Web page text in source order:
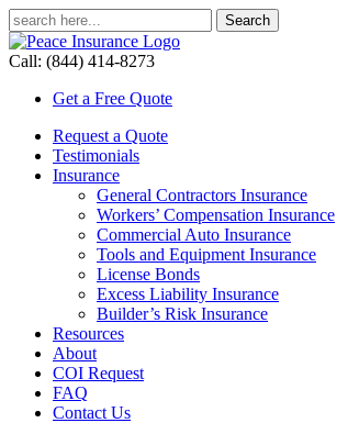
Call: (844) 414-8273
Get a Free Quote
Request a Quote
Testimonials
Insurance
General Contractors Insurance
Workers’ Compensation Insurance
Commercial Auto Insurance
Tools and Equipment Insurance
License Bonds
Excess Liability Insurance
Builder’s Risk Insurance
Resources
About
COI Request
FAQ
Contact Us